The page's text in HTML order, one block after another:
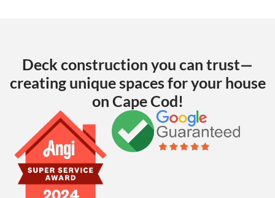
Deck construction you can trust—
creating unique spaces for your house
on Cape Cod!